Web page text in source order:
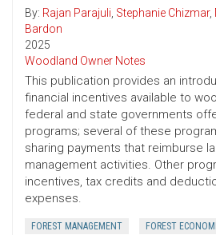
By: Rajan Parajuli, Stephanie Chizmar,
Bardon
2025
Woodland Owner Notes
This publication provides an
financial incentives available to
federal and state governments
programs; several of these
sharing payments that reimburse
management activities. Other
incentives, tax credits and
expenses.
FOREST MANAGEMENT FOREST